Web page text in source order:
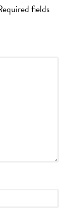
fields